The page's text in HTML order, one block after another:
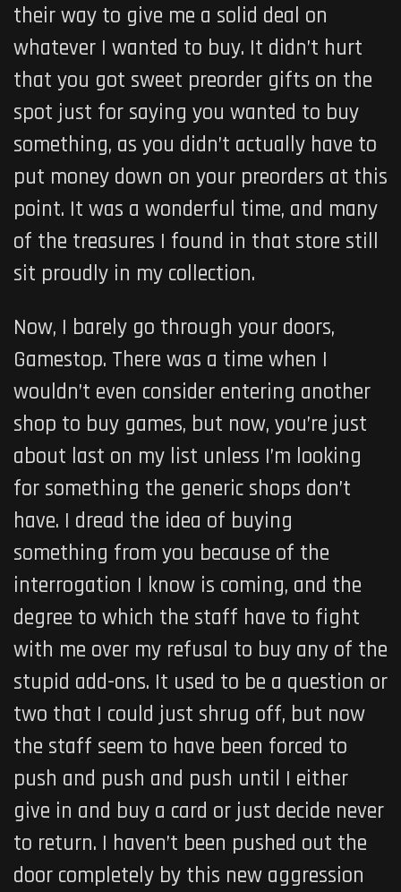
their way to give me a solid deal on
whatever I wanted to buy. It didn’t hurt
that you got sweet preorder gifts on the
spot just for saying you wanted to buy
something, as you didn’t actually have to
put money down on your preorders at this
point. It was a wonderful time, and many
of the treasures I found in that store still
sit proudly in my collection.
Now, I barely go through your doors,
Gamestop. There was a time when I
wouldn’t even consider entering another
shop to buy games, but now, you’re just
about last on my list unless I’m looking
for something the generic shops don’t
have. I dread the idea of buying
something from you because of the
interrogation I know is coming, and the
degree to which the staff have to fight
with me over my refusal to buy any of the
stupid add-ons. It used to be a question or
two that I could just shrug off, but now
the staff seem to have been forced to
push and push and push until I either
give in and buy a card or just decide never
to return. I haven’t been pushed out the
door completely by this new aggression